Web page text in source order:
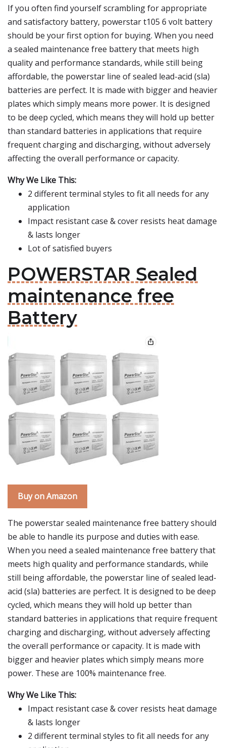
If you often find yourself scrambling for appropriate
and satisfactory battery, powerstar t105 6 volt battery
should be your first option for buying. When you need
a sealed maintenance free battery that meets high
quality and performance standards, while still being
affordable, the powerstar line of sealed lead-acid (sla)
batteries are perfect. It is made with bigger and heavier
plates which simply means more power. It is designed
to be deep cycled, which means they will hold up better
than standard batteries in applications that require
frequent charging and discharging, without adversely
affecting the overall performance or capacity.
Why We Like This:
2 different terminal styles to fit all needs for any
application
Impact resistant case & cover resists heat damage
& lasts longer
Lot of satisfied buyers
POWERSTAR Sealed
maintenance free
Battery
Buy on Amazon
The powerstar sealed maintenance free battery should
be able to handle its purpose and duties with ease.
When you need a sealed maintenance free battery that
meets high quality and performance standards, while
still being affordable, the powerstar line of sealed lead-
acid (sla) batteries are perfect. It is designed to be deep
cycled, which means they will hold up better than
standard batteries in applications that require frequent
charging and discharging, without adversely affecting
the overall performance or capacity. It is made with
bigger and heavier plates which simply means more
power. These are 100% maintenance free.
Why We Like This:
Impact resistant case & cover resists heat damage
& lasts longer
2 different terminal styles to fit all needs for any